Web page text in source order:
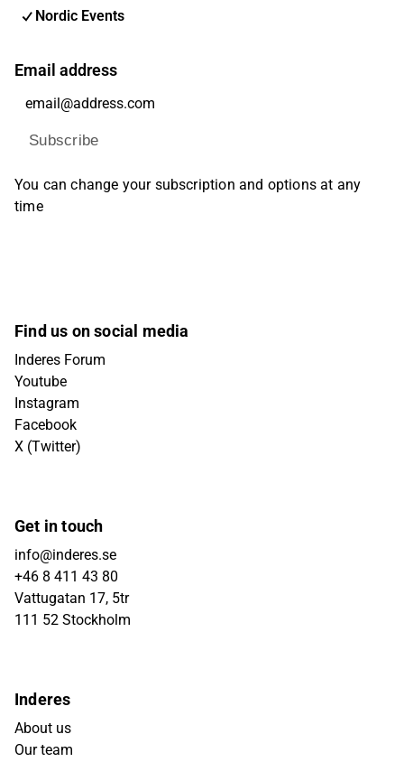
Nordic Events
Email address
Subscribe
You can change your subscription and options at any
time
Find us on social media
Inderes Forum
Youtube
Instagram
Facebook
X (Twitter)
Get in touch
info@inderes.se
+46 8 411 43 80
Vattugatan 17, 5tr
111 52 Stockholm
Inderes
About us
Our team